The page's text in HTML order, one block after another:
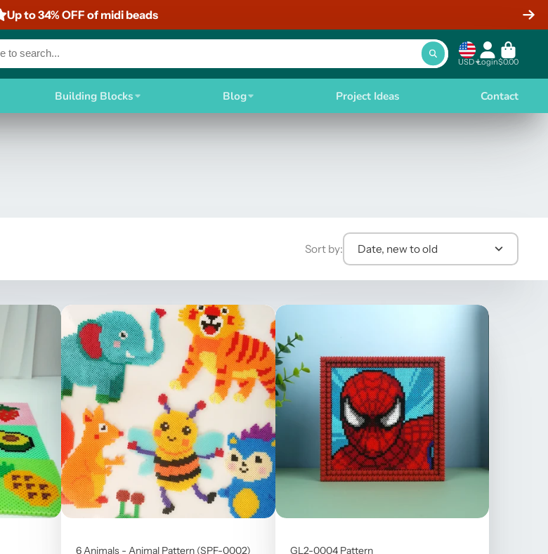
Up to 34% OFF of midi beads
USD Login$0.00
Building Blocks Blog Project Ideas Contact
Sort by: Date, new to old
6 Animals - Animal Pattern (SPF-0002) GL2-0004 Pattern